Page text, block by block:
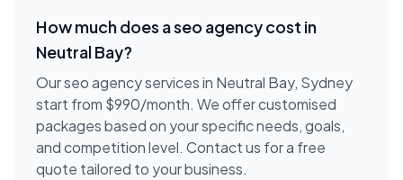
How much does aseo agencycost in
Neutral Bay?
Our seo agency services in Neutral Bay, Sydney
start from $990/month. We offer customised
packages based on your specific needs, goals,
and competition level. Contact us for a free
quote tailored to your business.